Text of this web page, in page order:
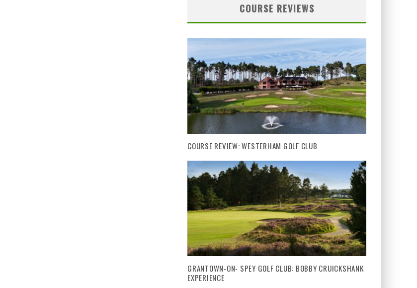
COURSE REVIEWS
COURSE REVIEW: WESTERHAM GOLF CLUB
GRANTOWN-ON- SPEY GOLF CLUB: BOBBY CRUICKSHANK
EXPERIENCE